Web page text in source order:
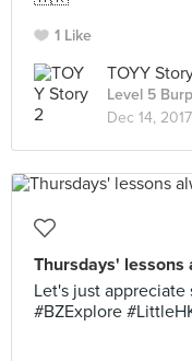
1 Like
TOYY
Level 5
Dec 14, 2017
Thursdays' lessons
Let's just
#BZExplore